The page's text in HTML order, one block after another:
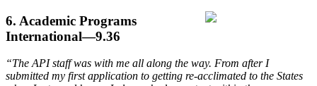
6. Academic Programs
International—9.36
“The API staff was with me all along the way. From after I
submitted my first application to getting re-acclimated to the States